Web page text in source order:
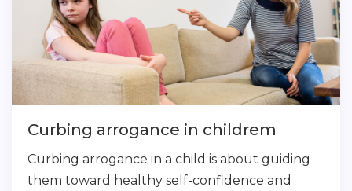
Curbing arrogance in childrem
Curbing arrogance in a child is about guiding
them toward healthy self-confidence and